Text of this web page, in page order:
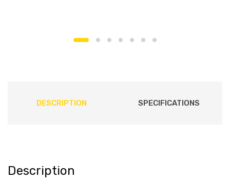
DESCRIPTION SPECIFICATIONS
Description